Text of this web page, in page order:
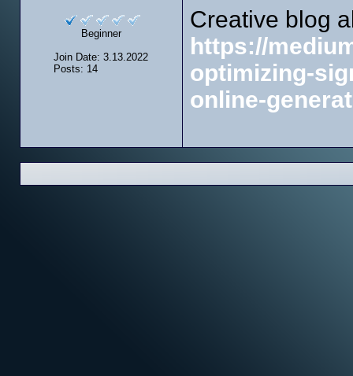
Beginner
Join Date: 3.13.2022
Posts: 14
Creative blog
https://
optimizing-
online-